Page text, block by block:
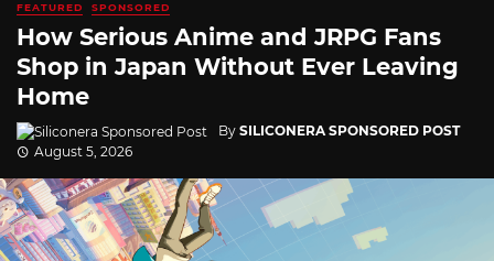
FEATURED SPONSORED
How Serious Anime and JRPG Fans
Shop in Japan Without Ever Leaving
Home
By SILICONERA SPONSORED POST
August 5, 2026